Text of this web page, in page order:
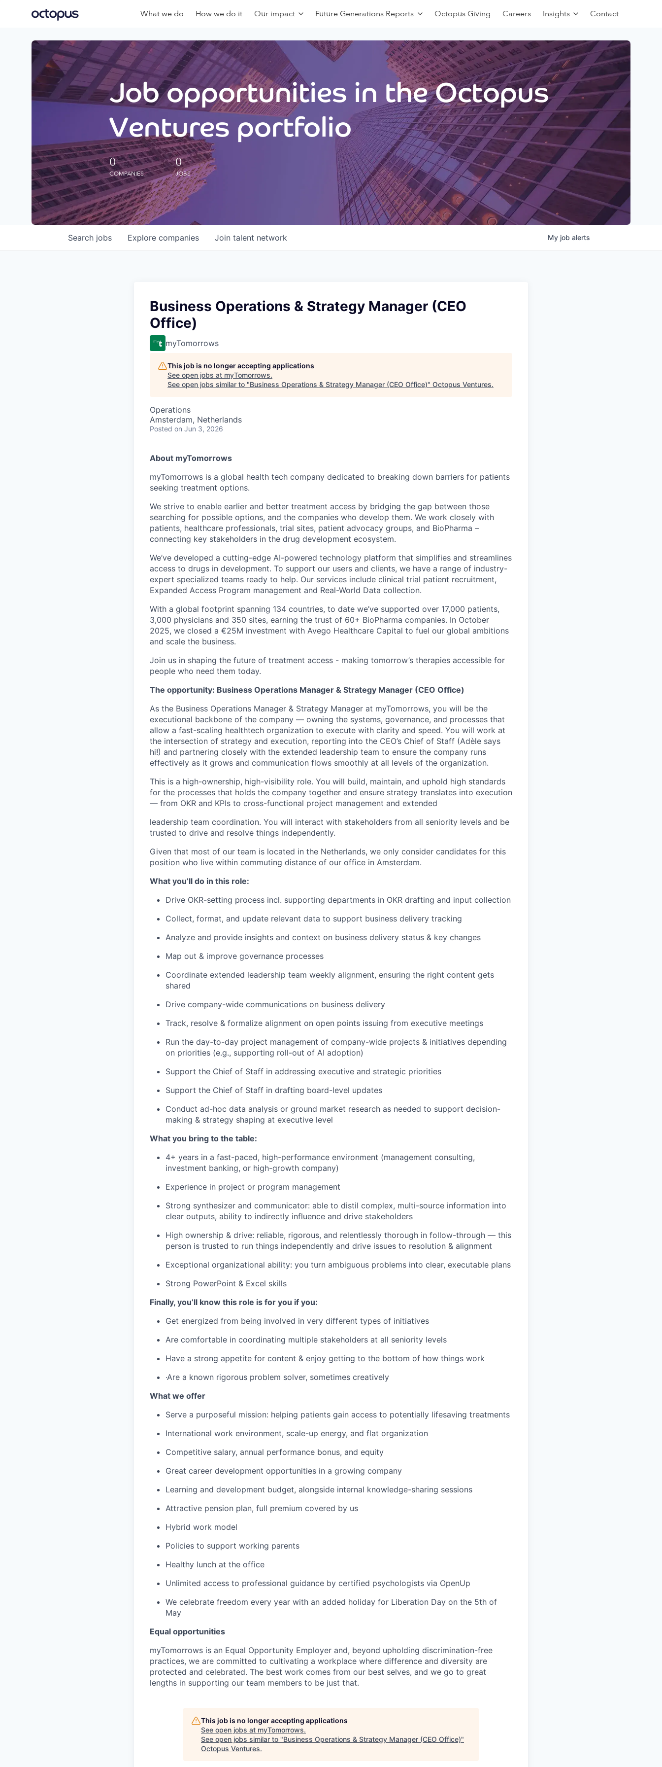
What we do How we do it Our impact Future Generations Reports Octopus Giving Careers Insights Contact
Job opportunities in the Octopus
Ventures portfolio
0
COMPANIES
0
JOBS
Search jobs Explore companies Join talent network My job alerts
Business Operations & Strategy Manager (CEO
Office)
myTomorrows
This job is no longer accepting applications
See open jobs at myTomorrows.
See open jobs similar to "Business Operations & Strategy Manager (CEO Office)" Octopus Ventures.
Operations
Amsterdam, Netherlands
Posted on Jun 3, 2026
About myTomorrows
myTomorrows is a global health tech company dedicated to breaking down barriers for patients
seeking treatment options.
We strive to enable earlier and better treatment access by bridging the gap between those
searching for possible options, and the companies who develop them. We work closely with
patients, healthcare professionals, trial sites, patient advocacy groups, and BioPharma –
connecting key stakeholders in the drug development ecosystem.
We’ve developed a cutting-edge AI-powered technology platform that simplifies and streamlines
access to drugs in development. To support our users and clients, we have a range of industry-
expert specialized teams ready to help. Our services include clinical trial patient recruitment,
Expanded Access Program management and Real-World Data collection.
With a global footprint spanning 134 countries, to date we’ve supported over 17,000 patients,
3,000 physicians and 350 sites, earning the trust of 60+ BioPharma companies. In October
2025, we closed a €25M investment with Avego Healthcare Capital to fuel our global ambitions
and scale the business.
Join us in shaping the future of treatment access - making tomorrow’s therapies accessible for
people who need them today.
The opportunity: Business Operations Manager & Strategy Manager (CEO Office)
As the Business Operations Manager & Strategy Manager at myTomorrows, you will be the
executional backbone of the company — owning the systems, governance, and processes that
allow a fast-scaling healthtech organization to execute with clarity and speed. You will work at
the intersection of strategy and execution, reporting into the CEO’s Chief of Staff (Adèle says
hi!) and partnering closely with the extended leadership team to ensure the company runs
effectively as it grows and communication flows smoothly at all levels of the organization.
This is a high-ownership, high-visibility role. You will build, maintain, and uphold high standards
for the processes that holds the company together and ensure strategy translates into execution
— from OKR and KPIs to cross-functional project management and extended
leadership team coordination. You will interact with stakeholders from all seniority levels and be
trusted to drive and resolve things independently.
Given that most of our team is located in the Netherlands, we only consider candidates for this
position who live within commuting distance of our office in Amsterdam.
What you’ll do in this role:
Drive OKR-setting process incl. supporting departments in OKR drafting and input collection
Collect, format, and update relevant data to support business delivery tracking
Analyze and provide insights and context on business delivery status & key changes
Map out & improve governance processes
Coordinate extended leadership team weekly alignment, ensuring the right content gets
shared
Drive company-wide communications on business delivery
Track, resolve & formalize alignment on open points issuing from executive meetings
Run the day-to-day project management of company-wide projects & initiatives depending
on priorities (e.g., supporting roll-out of AI adoption)
Support the Chief of Staff in addressing executive and strategic priorities
Support the Chief of Staff in drafting board-level updates
Conduct ad-hoc data analysis or ground market research as needed to support decision-
making & strategy shaping at executive level
What you bring to the table:
4+ years in a fast-paced, high-performance environment (management consulting,
investment banking, or high-growth company)
Experience in project or program management
Strong synthesizer and communicator: able to distil complex, multi-source information into
clear outputs, ability to indirectly influence and drive stakeholders
High ownership & drive: reliable, rigorous, and relentlessly thorough in follow-through — this
person is trusted to run things independently and drive issues to resolution & alignment
Exceptional organizational ability: you turn ambiguous problems into clear, executable plans
Strong PowerPoint & Excel skills
Finally, you’ll know this role is for you if you:
Get energized from being involved in very different types of initiatives
Are comfortable in coordinating multiple stakeholders at all seniority levels
Have a strong appetite for content & enjoy getting to the bottom of how things work
·Are a known rigorous problem solver, sometimes creatively
What we offer
Serve a purposeful mission: helping patients gain access to potentially lifesaving treatments
International work environment, scale-up energy, and flat organization
Competitive salary, annual performance bonus, and equity
Great career development opportunities in a growing company
Learning and development budget, alongside internal knowledge-sharing sessions
Attractive pension plan, full premium covered by us
Hybrid work model
Policies to support working parents
Healthy lunch at the office
Unlimited access to professional guidance by certified psychologists via OpenUp
We celebrate freedom every year with an added holiday for Liberation Day on the 5th of
May
Equal opportunities
myTomorrows is an Equal Opportunity Employer and, beyond upholding discrimination-free
practices, we are committed to cultivating a workplace where difference and diversity are
protected and celebrated. The best work comes from our best selves, and we go to great
lengths in supporting our team members to be just that.
This job is no longer accepting applications
See open jobs at myTomorrows.
See open jobs similar to "Business Operations & Strategy Manager (CEO Office)"
Octopus Ventures.